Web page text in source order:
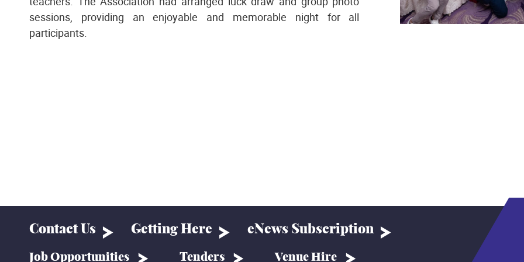
sessions, providing an enjoyable and memorable night for all
participants.
Contact Us Getting Here eNews Subscription
Job Opportunities Tenders Venue Hire